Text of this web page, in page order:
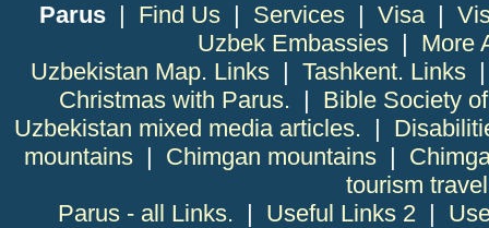
Parus | Find Us | Services | Visa|
Uzbek Embassies| More
Uzbekistan Map. Links| Tashkent. Links
Christmas with Parus. | Bible Society
Uzbekistan mixed media articles. |
mountains| Chimgan mountains|
tourism
Parus - all Links. | Useful Links 2 |